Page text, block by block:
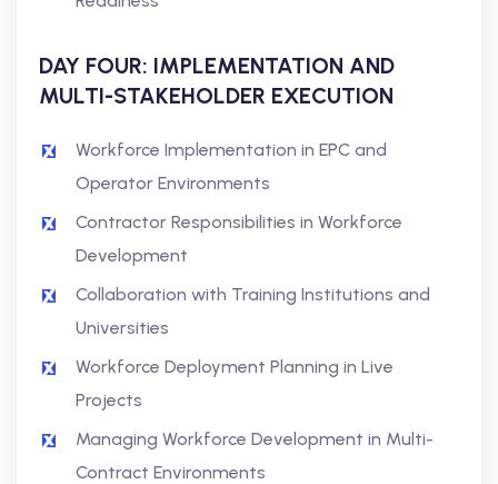
DAY FOUR: IMPLEMENTATION AND
MULTI-STAKEHOLDER EXECUTION
Workforce Implementation in EPC and
Operator Environments
Contractor Responsibilities in Workforce
Development
Collaboration with Training Institutions and
Universities
Workforce Deployment Planning in Live
Projects
Managing Workforce Development in Multi-
Contract Environments